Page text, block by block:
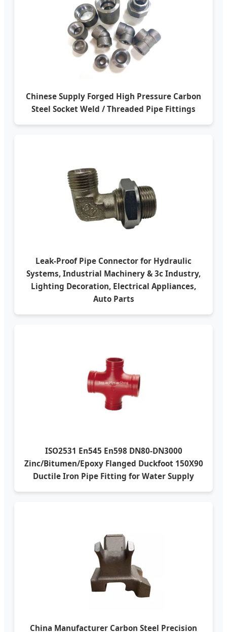
Chinese Supply Forged High Pressure Carbon
Steel Socket Weld / Threaded Pipe Fittings
Leak-Proof Pipe Connector for Hydraulic
Systems, Industrial Machinery & 3c Industry,
Lighting Decoration, Electrical Appliances,
Auto Parts
ISO2531 En545 En598 DN80-DN3000
Zinc/Bitumen/Epoxy Flanged Duckfoot 150X90
Ductile Iron Pipe Fitting for Water Supply
China Manufacturer Carbon Steel Precision